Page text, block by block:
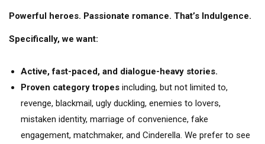
Powerful heroes. Passionate romance. That’s Indulgence.
Specifically, we want:
Active, fast-paced, and dialogue-heavy stories.
Proven category tropes including, but not limited to,
revenge, blackmail, ugly duckling, enemies to lovers,
mistaken identity, marriage of convenience, fake
engagement, matchmaker, and Cinderella. We prefer to see